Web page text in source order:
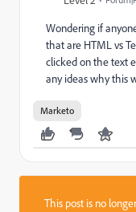
Wondering if
that are HTML vs
clicked on the text
any ideas why this
Marketo
This post is no